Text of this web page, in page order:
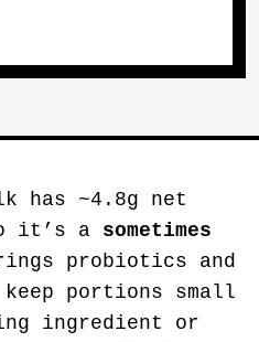
has ~4.8g net
it’s a sometimes
probiotics and
portions small
ingredient or